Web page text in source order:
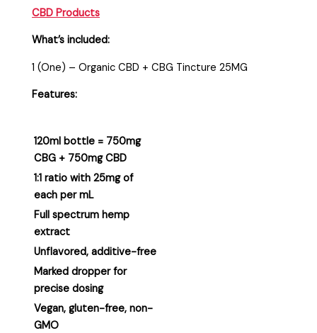
CBD Products
What’s included:
1 (One) – Organic CBD + CBG Tincture 25MG
Features:
120ml bottle = 750mg
CBG + 750mg CBD
1:1 ratio with 25mg of
each per mL
Full spectrum hemp
extract
Unflavored, additive-free
Marked dropper for
precise dosing
Vegan, gluten-free, non-
GMO